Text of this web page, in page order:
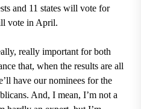
and 11 states will vote for
vote in April.
really important for both
that, when the results are all
have our nominees for the
And, I mean, I’m not a